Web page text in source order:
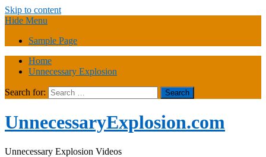
Skip to content
Hide Menu
Sample Page
Home
Unnecessary Explosion
Search for:
UnnecessaryExplosion.com
Unnecessary Explosion Videos